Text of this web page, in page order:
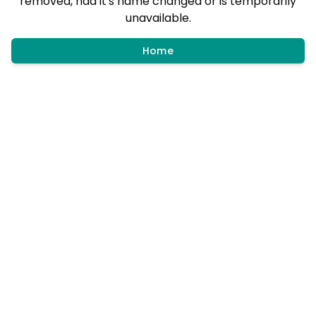
unavailable.
Home